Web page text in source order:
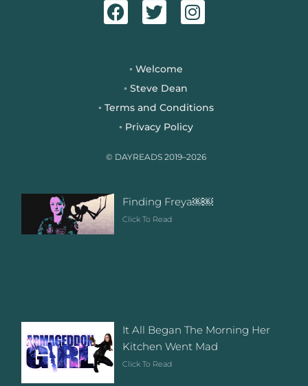
a
o
o
w
t
e
r
n
r
a
m
◦ Welcome
◦ Steve Dean
◦ Terms and Conditions
◦ Privacy Policy
© DAYREADS 2019–2026
Finding Freya￼￼
Click To Read
It All Began The Morning Her
Kitchen Went Mad
Click To Read